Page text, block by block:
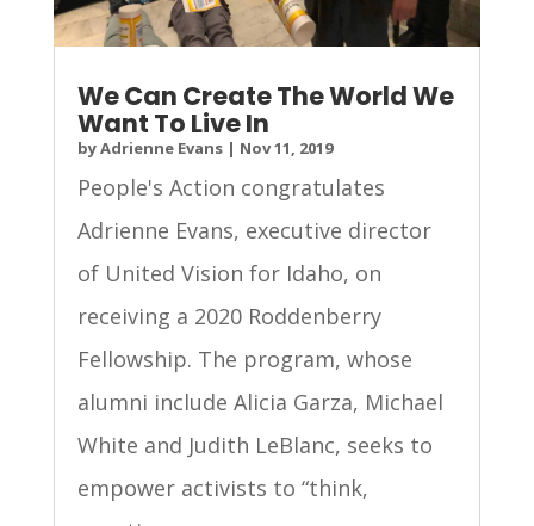
We Can Create The World We
Want To Live In
byAdrienne Evans| Nov 11, 2019
People's Action congratulates
Adrienne Evans, executive director
of United Vision for Idaho, on
receiving a 2020 Roddenberry
Fellowship. The program, whose
alumni include Alicia Garza, Michael
White and Judith LeBlanc, seeks to
empower activists to “think,